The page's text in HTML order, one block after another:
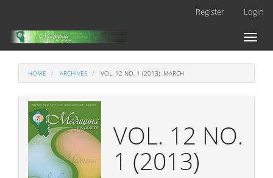
Main
Content
Register Login
Toggle
HOME ARCHIVES VOL. 12 NO. 1 (2013): MARCH
VOL. 12 NO.
1 (2013)